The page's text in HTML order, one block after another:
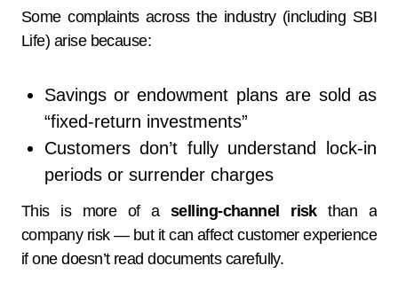
Some complaints across the industry (including SBI
Life) arise because:
Savings or endowment plans are sold as
“fixed-return investments”
Customers don’t fully understand lock-in
periods or surrender charges
This is more of a selling-channel riskthan a
company risk — but it can affect customer experience
if one doesn’t read documents carefully.